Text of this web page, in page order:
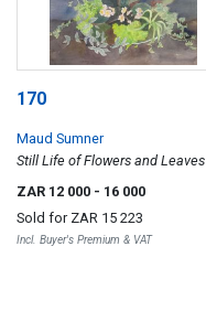
170
Maud Sumner
Still Life of Flowers and Leaves
ZAR 12 000 - 16 000
Sold for ZAR 15 223
Incl. Buyer's Premium & VAT